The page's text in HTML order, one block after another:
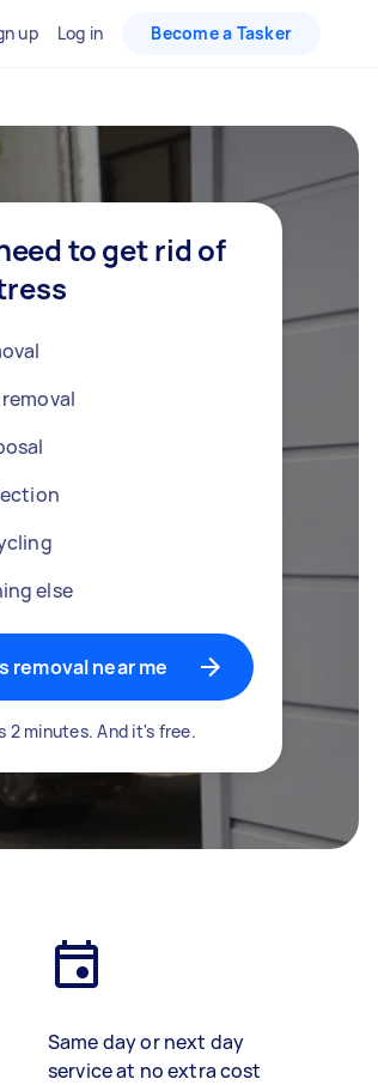
up Log in Become a Tasker
to get rid of
else
removal near me
2 minutes. And it's free.
Same day or next day
service at no extra cost